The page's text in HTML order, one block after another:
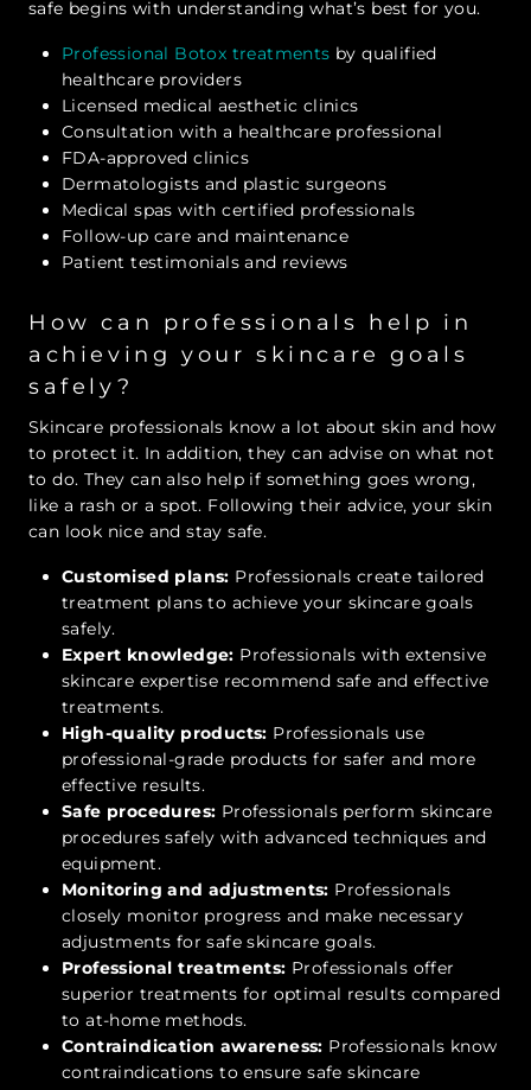
safe begins with understanding what’s best for you.
Professional Botox treatments by qualified
healthcare providers
Licensed medical aesthetic clinics
Consultation with a healthcare professional
FDA-approved clinics
Dermatologists and plastic surgeons
Medical spas with certified professionals
Follow-up care and maintenance
Patient testimonials and reviews
How can professionals help in
achieving your skincare goals
safely?
Skincare professionals know a lot about skin and how
to protect it. In addition, they can advise on what not
to do. They can also help if something goes wrong,
like a rash or a spot. Following their advice, your skin
can look nice and stay safe.
Customised plans: Professionals create tailored
treatment plans to achieve your skincare goals
safely.
Expert knowledge: Professionals with extensive
skincare expertise recommend safe and effective
treatments.
High-quality products: Professionals use
professional-grade products for safer and more
effective results.
Safe procedures: Professionals perform skincare
procedures safely with advanced techniques and
equipment.
Monitoring and adjustments: Professionals
closely monitor progress and make necessary
adjustments for safe skincare goals.
Professional treatments: Professionals offer
superior treatments for optimal results compared
to at-home methods.
Contraindication awareness: Professionals know
contraindications to ensure safe skincare